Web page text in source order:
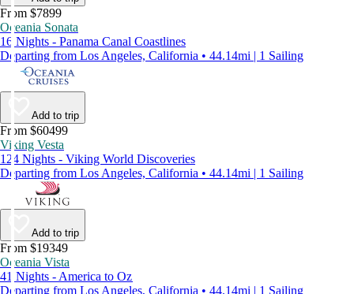
From $7899
Oceania Sonata
16 Nights - Panama Canal Coastlines
Departing from Los Angeles, California • 44.14mi | 1 Sailing
Add to trip
From $60499
Viking Vesta
124 Nights - Viking World Discoveries
Departing from Los Angeles, California • 44.14mi | 1 Sailing
Add to trip
From $19349
Oceania Vista
41 Nights - America to Oz
Departing from Los Angeles, California • 44.14mi | 1 Sailing